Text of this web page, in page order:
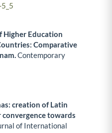
Higher Education
Comparative
Contemporary
creation of Latin
convergence towards
of International